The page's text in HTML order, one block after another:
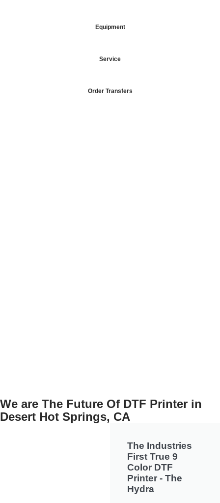
Equipment
Service
Order Transfers
We are The Future Of DTF Printer in
Desert Hot Springs, CA
The Industries
First True 9
Color DTF
Printer - The
Hydra